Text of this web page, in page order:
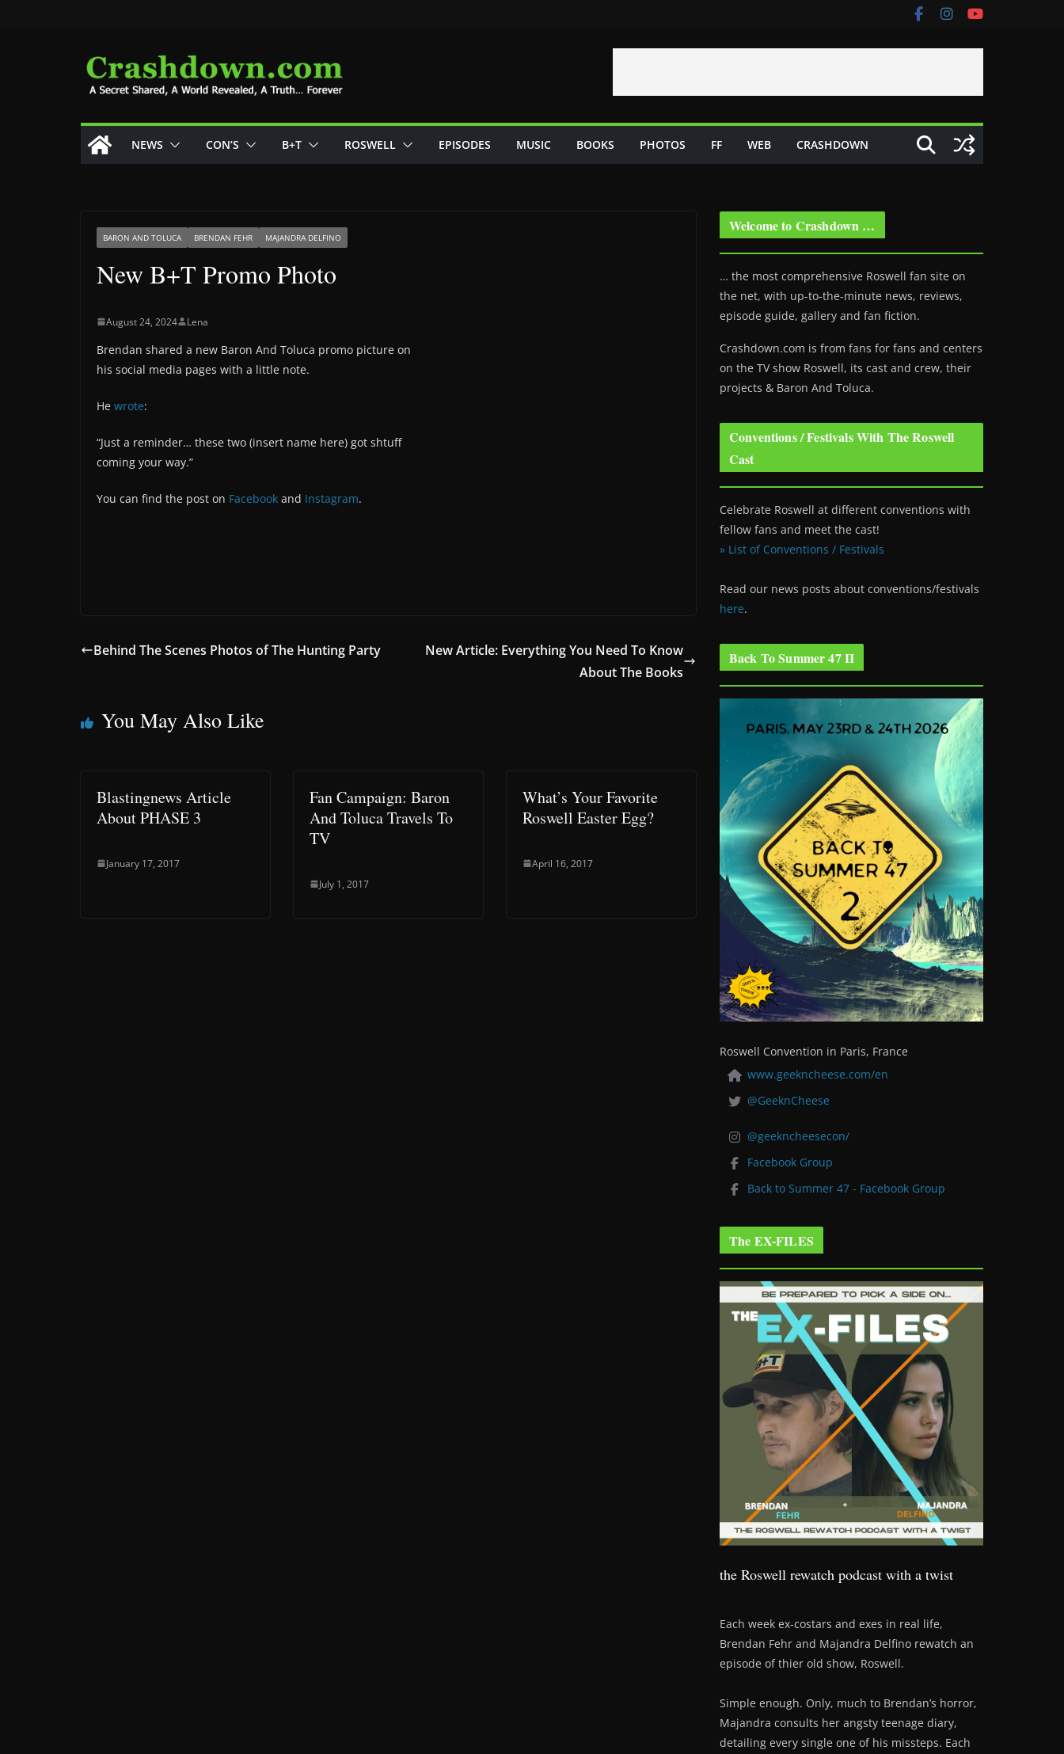
NEWS CON’S B+T ROSWELL EPISODES MUSIC BOOKS PHOTOS FF WEB CRASHDOWN
BARON AND TOLUCA BRENDAN FEHR MAJANDRA DELFINO
New B+T Promo Photo
August 24, 2024 Lena
Brendan shared a new Baron And Toluca promo picture on
his social media pages with a little note.
He wrote:
“Just a reminder… these two (insert name here) got shtuff
coming your way.”
You can find the post on Facebook and Instagram.
Behind The Scenes Photos of The Hunting Party
New Article: Everything You Need To Know
About The Books
You May Also Like
Blastingnews Article
About PHASE 3
January 17, 2017
Fan Campaign: Baron
And Toluca Travels To
TV
July 1, 2017
What’s Your Favorite
Roswell Easter Egg?
April 16, 2017
Welcome to Crashdown …
… the most comprehensive Roswell fan site on
the net, with up-to-the-minute news, reviews,
episode guide, gallery and fan fiction.
Crashdown.com is from fans for fans and centers
on the TV show Roswell, its cast and crew, their
projects & Baron And Toluca.
Conventions / Festivals With The Roswell
Cast
Celebrate Roswell at different conventions with
fellow fans and meet the cast!
» List of Conventions / Festivals
Read our news posts about conventions/festivals
here.
Back To Summer 47 II
Roswell Convention in Paris, France
www.geekncheese.com/en
@GeeknCheese
@geekncheesecon/
Facebook Group
Back to Summer 47 - Facebook Group
The EX-FILES
the Roswell rewatch podcast with a twist
Each week ex-costars and exes in real life,
Brendan Fehr and Majandra Delfino rewatch an
episode of thier old show, Roswell.
Simple enough. Only, much to Brendan’s horror,
Majandra consults her angsty teenage diary,
detailing every single one of his missteps. Each